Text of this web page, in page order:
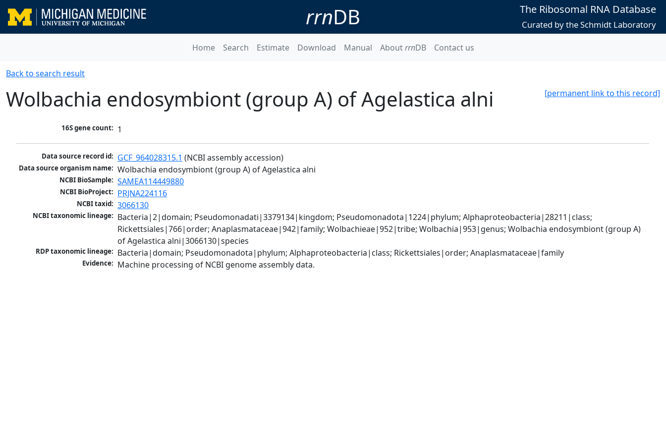
rrnDB The Ribosomal RNA Database
Curated by the Schmidt Laboratory
Home Search Estimate Download Manual AboutrrnDB Contact us
Back to search result
[permanent link to this record]
Wolbachia endosymbiont (group A) of Agelastica alni
16S gene count: 1
Data source record id: GCF_964028315.1 (NCBI assembly accession)
Data source organism name: Wolbachia endosymbiont (group A) of Agelastica alni
NCBI BioSample: SAMEA114449880
NCBI BioProject: PRJNA224116
NCBI taxid: 3066130
NCBI taxonomic lineage: Bacteria|2|domain; Pseudomonadati|3379134|kingdom; Pseudomonadota|1224|phylum; Alphaproteobacteria|28211|class;
Rickettsiales|766|order; Anaplasmataceae|942|family; Wolbachieae|952|tribe; Wolbachia|953|genus; Wolbachia endosymbiont (group A)
of Agelastica alni|3066130|species
RDP taxonomic lineage: Bacteria|domain; Pseudomonadota|phylum; Alphaproteobacteria|class; Rickettsiales|order; Anaplasmataceae|family
Evidence: Machine processing of NCBI genome assembly data.